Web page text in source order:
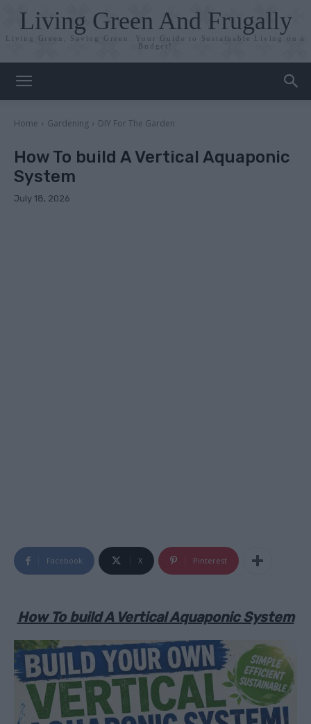
Living Green And Frugally
Living Green, Saving Green: Your Guide to Sustainable Living on a
Budget!
Home Gardening DIY For The Garden
How To build A Vertical Aquaponic
System
July 18, 2026
Facebook X Pinterest
How To build A Vertical Aquaponic System